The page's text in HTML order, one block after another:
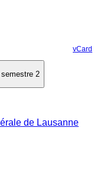
vCard
2